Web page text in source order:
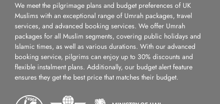
We meet the pilgrimage plans and budget preferences of UK
Muslims with an exceptional range of Umrah packages, travel
services, and advanced booking services. We offer Umrah
packages for all Muslim segments, covering public holidays and
Islamic times, as well as various durations. With our advanced
booking service, pilgrims can enjoy up to 30% discounts and
flexible instalment plans. Additionally, our budget alert feature
ensures they get the best price that matches their budget.